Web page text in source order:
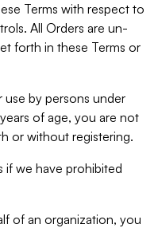
Terms with respect to
All Orders are un-
forth in these Terms or
by persons under
of age, you are not
or without registering.
if we have prohibited
of an organization, you